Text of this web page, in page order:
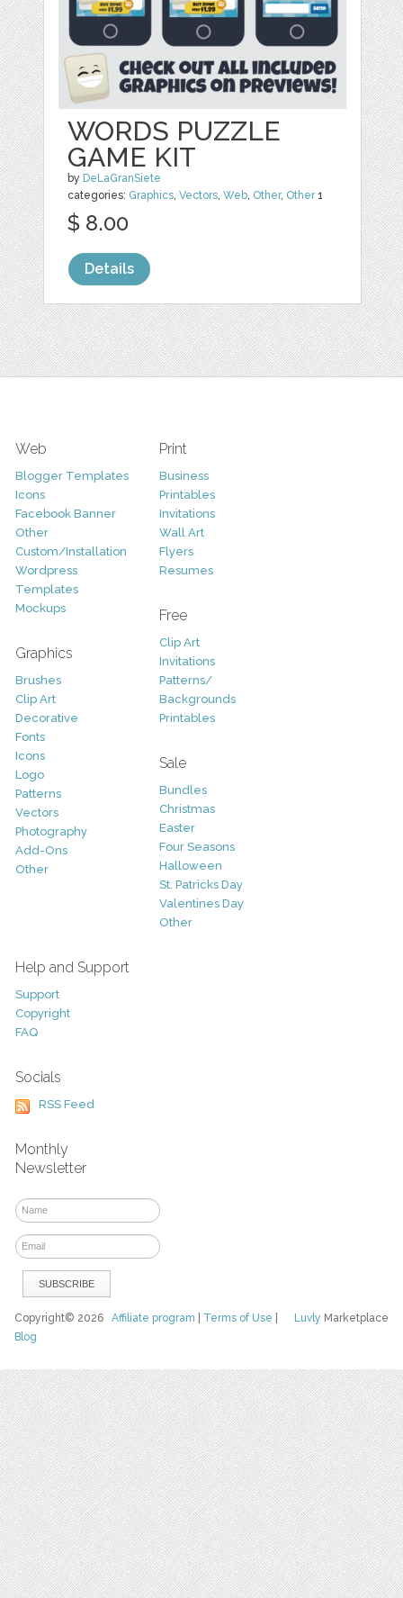
WORDS PUZZLE
GAME KIT
by DeLaGranSiete
categories: Graphics ,Vectors ,Web Other, Other1
$ 8.00
Details
Web
Blogger Templates
Icons
Facebook Banner
Other
Custom/Installation
Wordpress
Templates
Mockups
Graphics
Brushes
Clip Art
Decorative
Fonts
Icons
Logo
Patterns
Vectors
Photography
Add-Ons
Other
Print
Business
Printables
Invitations
Wall Art
Flyers
Resumes
Free
Clip Art
Invitations
Patterns/
Backgrounds
Printables
Sale
Bundles
Christmas
Easter
Four Seasons
Halloween
St. Patricks Day
Valentines Day
Other
Help and Support
Support
Copyright
FAQ
Socials
RSS Feed
Monthly
Newsletter
Luvly Marketplace
Copyright© 2026Affiliate program Terms of Use
Blog